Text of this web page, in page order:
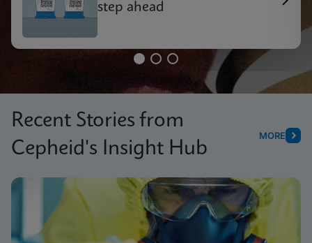
step ahead
Recent Stories from
Cepheid's Insight Hub
MORE